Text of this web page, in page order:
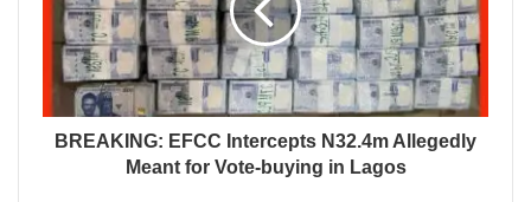
BREAKING: EFCC Intercepts N32.4m Allegedly
Meant for Vote-buying in Lagos